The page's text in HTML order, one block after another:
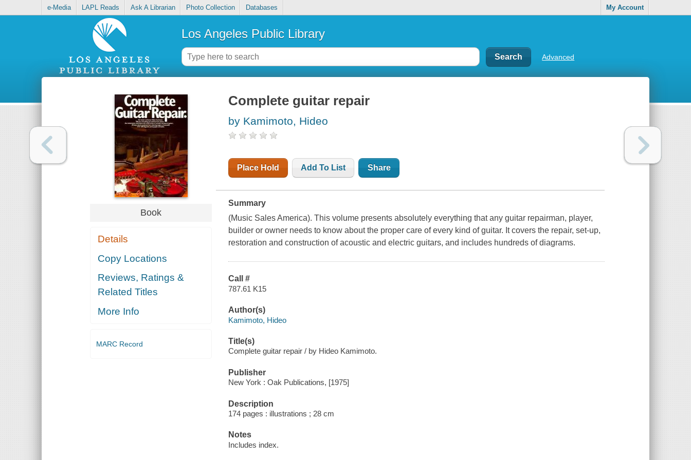
e-Media LAPL Reads Ask A Librarian Photo Collection Databases My Account
Los Angeles Public Library
Advanced
Book
Details
Copy Locations
Reviews, Ratings &
Related Titles
More Info
MARC Record
Complete guitar repair
by Kamimoto, Hideo
Place Hold Add To List Share
Summary
(Music Sales America). This volume presents absolutely everything that any guitar repairman, player,
builder or owner needs to know about the proper care of every kind of guitar. It covers the repair, set-up,
restoration and construction of acoustic and electric guitars, and includes hundreds of diagrams.
Call #
787.61 K15
Author(s)
Kamimoto, Hideo
Title(s)
Complete guitar repair / by Hideo Kamimoto.
Publisher
New York : Oak Publications, [1975]
Description
174 pages : illustrations ; 28 cm
Notes
Includes index.